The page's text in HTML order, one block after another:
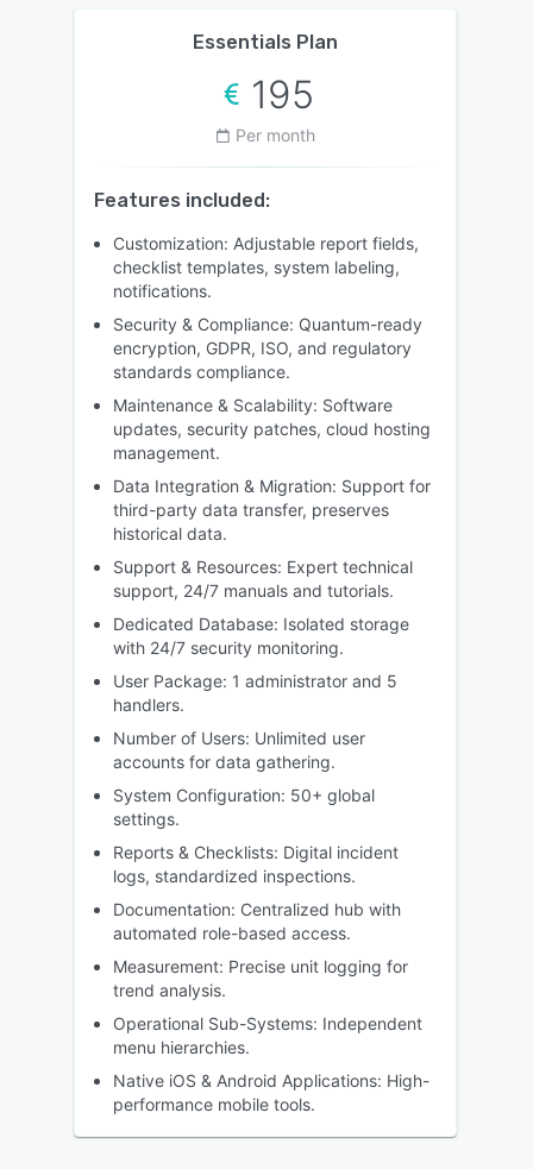
Essentials Plan
195
Per month
Features included:
Customization: Adjustable report fields,
checklist templates, system labeling,
notifications.
Security & Compliance: Quantum-ready
encryption, GDPR, ISO, and regulatory
standards compliance.
Maintenance & Scalability: Software
updates, security patches, cloud hosting
management.
Data Integration & Migration: Support for
third-party data transfer, preserves
historical data.
Support & Resources: Expert technical
support, 24/7 manuals and tutorials.
Dedicated Database: Isolated storage
with 24/7 security monitoring.
User Package: 1 administrator and 5
handlers.
Number of Users: Unlimited user
accounts for data gathering.
System Configuration: 50+ global
settings.
Reports & Checklists: Digital incident
logs, standardized inspections.
Documentation: Centralized hub with
automated role-based access.
Measurement: Precise unit logging for
trend analysis.
Operational Sub-Systems: Independent
menu hierarchies.
Native iOS & Android Applications: High-
performance mobile tools.